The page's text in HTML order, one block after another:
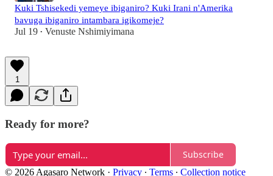
Kuki Tshisekedi yemeye ibiganiro? Kuki Irani n'Amerika
bavuga ibiganiro intambara igikomeje?
Jul 19 • Venuste Nshimiyimana
1
Ready for more?
Subscribe
© 2026 Agasaro Network · Privacy ∙ Terms ∙ Collection notice